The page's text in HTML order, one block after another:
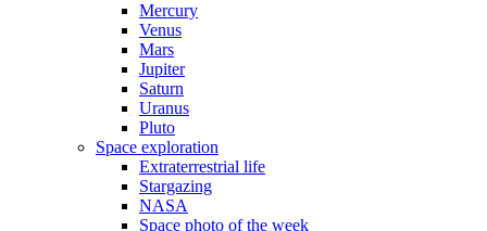
Mercury
Venus
Mars
Jupiter
Saturn
Uranus
Pluto
Space exploration
Extraterrestrial life
Stargazing
NASA
Space photo of the week